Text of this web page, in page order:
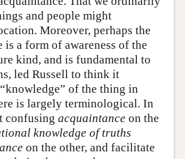
and people might
Moreover, perhaps the
is a form of awareness of the
kind, and is fundamental to
led Russell to think it
of the thing in
is largely terminological. In
confusing acquaintance on the
knowledge of truths
on the other, and facilitate